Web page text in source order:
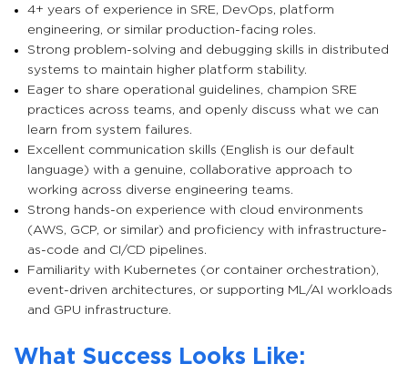
4+ years of experience in SRE, DevOps, platform
engineering, or similar production-facing roles.
Strong problem-solving and debugging skills in distributed
systems to maintain higher platform stability.
Eager to share operational guidelines, champion SRE
practices across teams, and openly discuss what we can
learn from system failures.
Excellent communication skills (English is our default
language) with a genuine, collaborative approach to
working across diverse engineering teams.
Strong hands-on experience with cloud environments
(AWS, GCP, or similar) and proficiency with infrastructure-
as-code and CI/CD pipelines.
Familiarity with Kubernetes (or container orchestration),
event-driven architectures, or supporting ML/AI workloads
and GPU infrastructure.
What Success Looks Like: